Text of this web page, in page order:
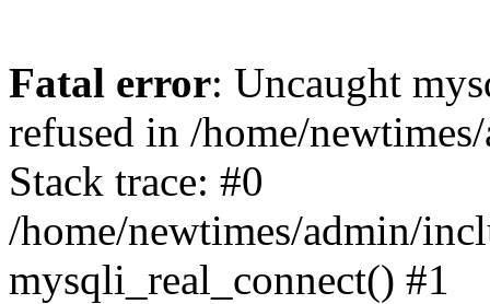
Fatal error: Uncaught
refused in /home/
Stack trace: #0
/home/newtimes/admin/
mysqli_real_connect() #1